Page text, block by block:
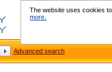
Advanced search
The website uses cookies
more.